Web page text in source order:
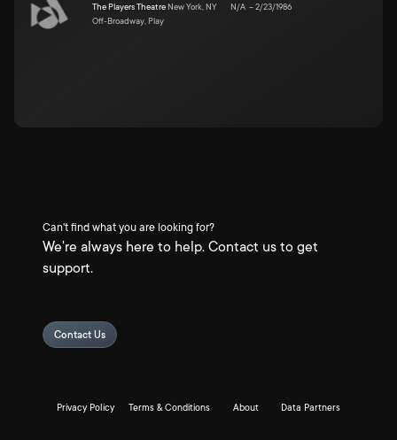
The Players Theatre New York, NY
Off-Broadway, Play
N/A –2/23/1986
Can't find what you are looking for?
We're always here to help. Contact us to get
support.
Contact Us
Privacy Policy Terms & Conditions About Data Partners